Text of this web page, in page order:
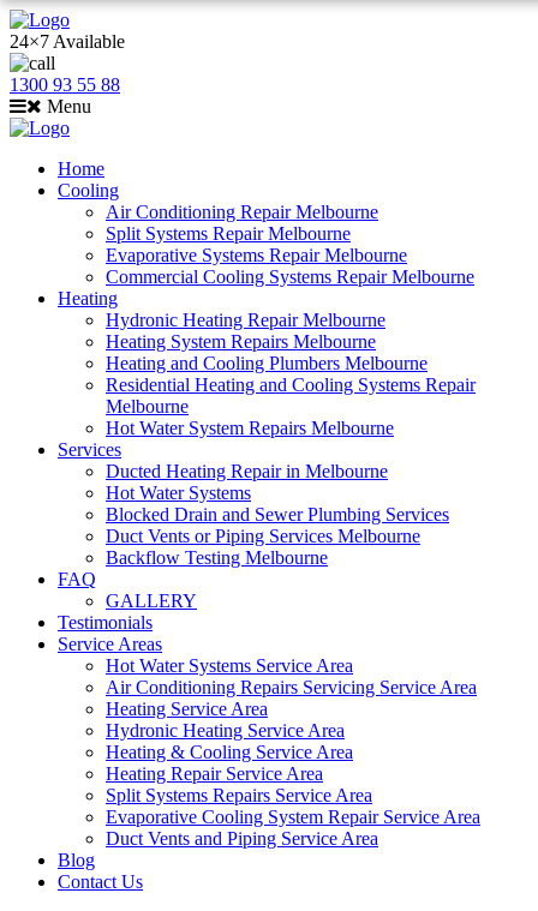
24×7 Available
1300 93 55 88
Menu
Home
Cooling
Air Conditioning Repair Melbourne
Split Systems Repair Melbourne
Evaporative Systems Repair Melbourne
Commercial Cooling Systems Repair Melbourne
Heating
Hydronic Heating Repair Melbourne
Heating System Repairs Melbourne
Heating and Cooling Plumbers Melbourne
Residential Heating and Cooling Systems Repair
Melbourne
Hot Water System Repairs Melbourne
Services
Ducted Heating Repair in Melbourne
Hot Water Systems
Blocked Drain and Sewer Plumbing Services
Duct Vents or Piping Services Melbourne
Backflow Testing Melbourne
FAQ
GALLERY
Testimonials
Service Areas
Hot Water Systems Service Area
Air Conditioning Repairs Servicing Service Area
Heating Service Area
Hydronic Heating Service Area
Heating & Cooling Service Area
Heating Repair Service Area
Split Systems Repairs Service Area
Evaporative Cooling System Repair Service Area
Duct Vents and Piping Service Area
Blog
Contact Us